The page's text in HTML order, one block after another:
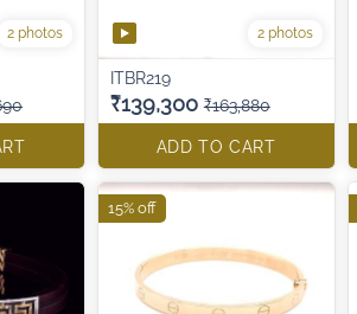
2 photos 2 photos
ITBR219
₹139,300 ₹163,880
ADD TO CART
15% off